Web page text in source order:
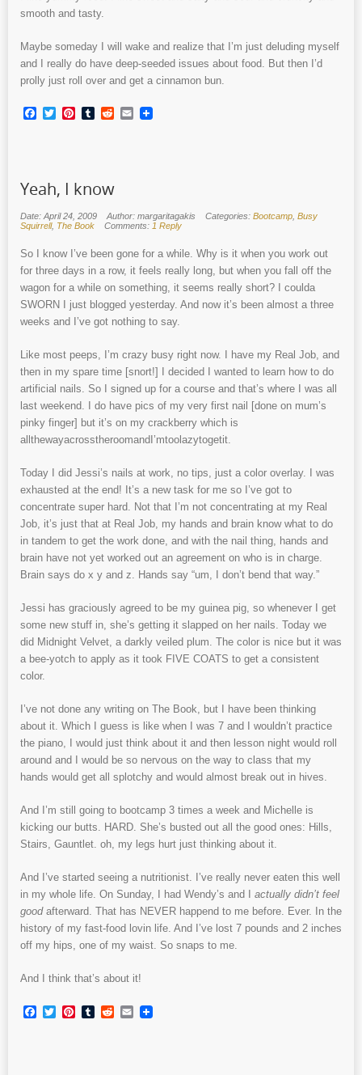
smooth and tasty.
Maybe someday I will wake and realize that I’m just deluding myself
and I really do have deep-seeded issues about food. But then I’d
prolly just roll over and get a cinnamon bun.
Facebook
TwitterPinterest
TumblrRedditEmail
Yeah, I know
Date: April 24, 2009 Author: margaritagakis Categories: Bootcamp, Busy
Squirrell, The Book Comments: 1 Reply
So I know I’ve been gone for a while. Why is it when you work out
for three days in a row, it feels really long, but when you fall off the
wagon for a while on something, it seems really short? I coulda
SWORN I just blogged yesterday. And now it’s been almost a three
weeks and I’ve got nothing to say.
Like most peeps, I’m crazy busy right now. I have my Real Job, and
then in my spare time [snort!] I decided I wanted to learn how to do
artificial nails. So I signed up for a course and that’s where I was all
last weekend. I do have pics of my very first nail [done on mum’s
pinky finger] but it’s on my crackberry which is
allthewayacrosstheroomandI’mtoolazytogetit.
Today I did Jessi’s nails at work, no tips, just a color overlay. I was
exhausted at the end! It’s a new task for me so I’ve got to
concentrate super hard. Not that I’m not concentrating at my Real
Job, it’s just that at Real Job, my hands and brain know what to do
in tandem to get the work done, and with the nail thing, hands and
brain have not yet worked out an agreement on who is in charge.
Brain says do x y and z. Hands say “um, I don’t bend that way.”
Jessi has graciously agreed to be my guinea pig, so whenever I get
some new stuff in, she’s getting it slapped on her nails. Today we
did Midnight Velvet, a darkly veiled plum. The color is nice but it was
a bee-yotch to apply as it took FIVE COATS to get a consistent
color.
I’ve not done any writing on The Book, but I have been thinking
about it. Which I guess is like when I was 7 and I wouldn’t practice
the piano, I would just think about it and then lesson night would roll
around and I would be so nervous on the way to class that my
hands would get all splotchy and would almost break out in hives.
And I’m still going to bootcamp 3 times a week and Michelle is
kicking our butts. HARD. She’s busted out all the good ones: Hills,
Stairs, Gauntlet. oh, my legs hurt just thinking about it.
And I’ve started seeing a nutritionist. I’ve really never eaten this well
in my whole life. On Sunday, I had Wendy’s and I actually didn’t feel
good afterward. That has NEVER happend to me before. Ever. In the
history of my fast-food lovin life. And I’ve lost 7 pounds and 2 inches
off my hips, one of my waist. So snaps to me.
And I think that’s about it!
Facebook
TwitterPinterest
TumblrRedditEmail